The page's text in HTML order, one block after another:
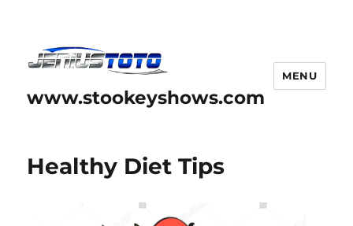
www.stookeyshows.com
MENU
Healthy Diet Tips